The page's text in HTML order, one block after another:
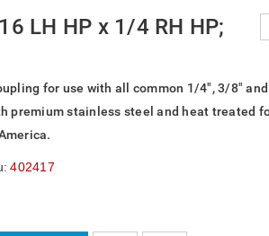
LH HP x 1/4 RH HP;
for use with all common 1/4″, 3/8″ and
premium stainless steel and heat treated
402417